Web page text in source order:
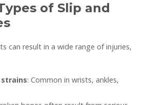
of Slip and
can result in a wide range of injuries,
strains: Common in wrists, ankles,